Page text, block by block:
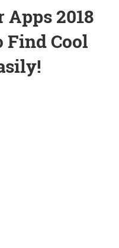
Apps 2018
Find Cool